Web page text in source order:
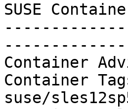
SUSE
Container
Container
suse/